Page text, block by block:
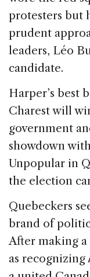
protesters but
prudent
leaders, Léo
candidate.
Harper’s best
Charest will
government
showdown
Unpopular in
the election
Quebeckers
brand of
After making a
as recognizing